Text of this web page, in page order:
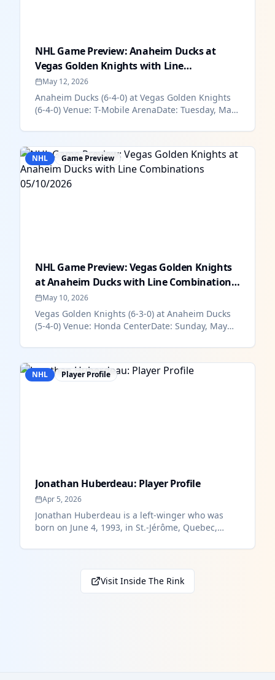
NHL Game Preview: Anaheim Ducks at
Vegas Golden Knights with Line
Combinations...
May 12, 2026
Anaheim Ducks (6-4-0) at Vegas Golden Knights
(6-4-0) Venue: T-Mobile ArenaDate: Tuesday, May
NHL Game Preview
NHL Game Preview: Vegas Golden Knights
at Anaheim Ducks with Line Combinations
0...May 10, 2026
Vegas Golden Knights (6-3-0) at Anaheim Ducks
(5-4-0) Venue: Honda CenterDate: Sunday, May
NHL Player Profile
Jonathan Huberdeau: Player Profile
Apr 5, 2026
Jonathan Huberdeau is a left-winger who was
born on June 4, 1993, in St.-Jérôme, Quebec,
Visit Inside The Rink